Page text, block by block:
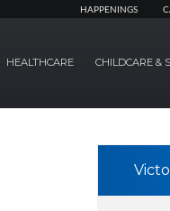
HAPPENINGS
HEALTHCARE CHILDCARE &